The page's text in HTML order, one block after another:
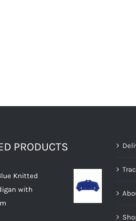
PRODUCTS
Knitted
with